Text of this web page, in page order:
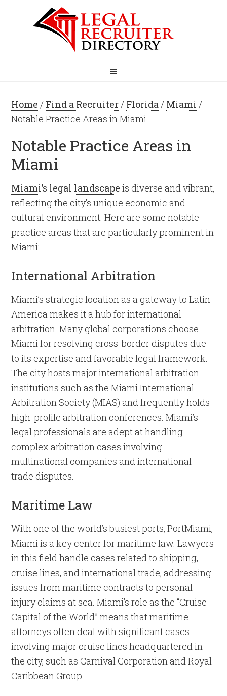
Home / Find a Recruiter/ Florida/ Miami /
Notable Practice Areas in Miami
Notable Practice Areas in
Miami
Miami’s legal landscape is diverse and vibrant,
reflecting the city’s unique economic and
cultural environment. Here are some notable
practice areas that are particularly prominent in
Miami:
International Arbitration
Miami’s strategic location as a gateway to Latin
America makes it a hub for international
arbitration. Many global corporations choose
Miami for resolving cross-border disputes due
to its expertise and favorable legal framework.
The city hosts major international arbitration
institutions such as the Miami International
Arbitration Society (MIAS) and frequently holds
high-profile arbitration conferences. Miami’s
legal professionals are adept at handling
complex arbitration cases involving
multinational companies and international
trade disputes.
Maritime Law
With one of the world’s busiest ports, PortMiami,
Miami is a key center for maritime law. Lawyers
in this field handle cases related to shipping,
cruise lines, and international trade, addressing
issues from maritime contracts to personal
injury claims at sea. Miami’s role as the “Cruise
Capital of the World” means that maritime
attorneys often deal with significant cases
involving major cruise lines headquartered in
the city, such as Carnival Corporation and Royal
Caribbean Group.